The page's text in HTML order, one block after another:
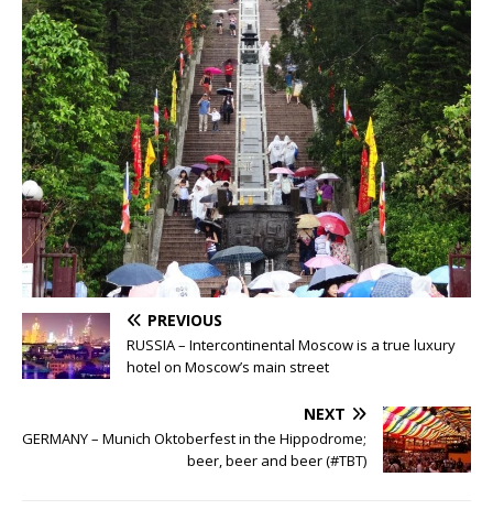
PREVIOUS
RUSSIA – Intercontinental Moscow is a true luxury
hotel on Moscow’s main street
NEXT
GERMANY – Munich Oktoberfest in the Hippodrome;
beer, beer and beer (#TBT)